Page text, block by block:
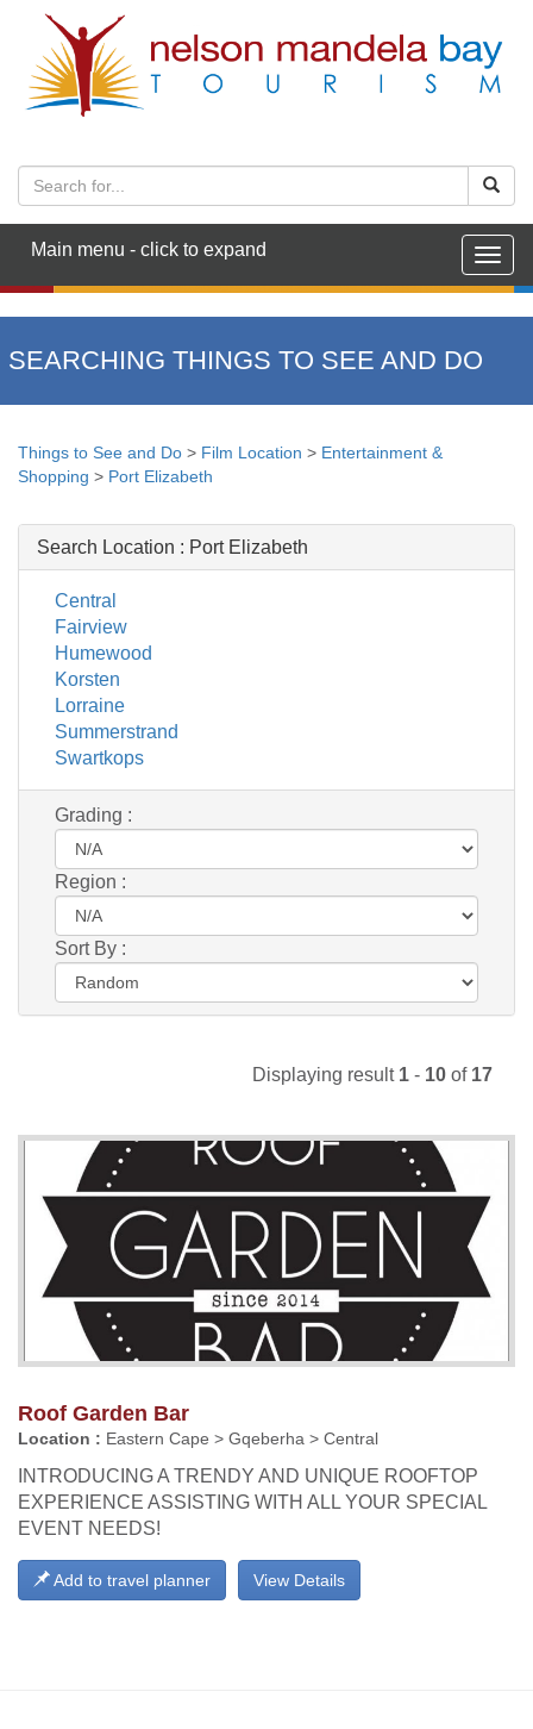
Main menu - click to expand
SEARCHING THINGS TO SEE AND DO
Things to See and Do > Film Location > Entertainment &
Shopping > Port Elizabeth
Search Location : Port Elizabeth
Central
Fairview
Humewood
Korsten
Lorraine
Summerstrand
Swartkops
Grading :
Region :
Sort By :
Displaying result 1 - 10 of 17
Roof Garden Bar
Location : Eastern Cape > Gqeberha > Central
INTRODUCING A TRENDY AND UNIQUE ROOFTOP
EXPERIENCE ASSISTING WITH ALL YOUR SPECIAL
EVENT NEEDS!
View Details
Add to travel planner